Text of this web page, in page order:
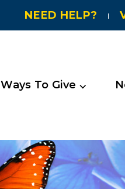
NEED HELP?
Ways To Give ⌵